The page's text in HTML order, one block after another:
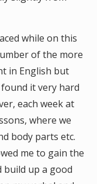
while on this
of the more
in English but
it very hard
each week at
where we
body parts etc.
me to gain the
up a good